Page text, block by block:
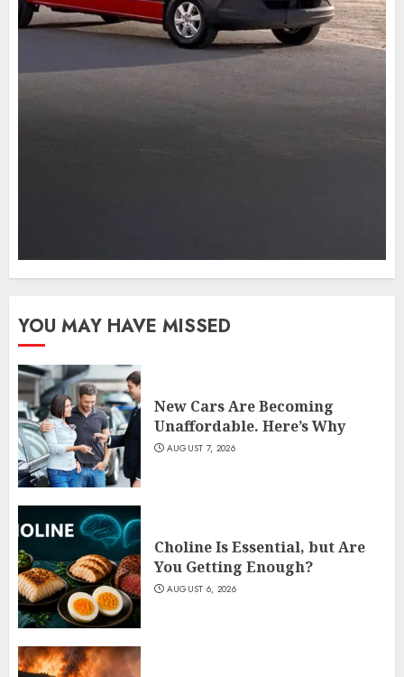
YOU MAY HAVE MISSED
New Cars Are Becoming
Unaffordable. Here’s Why
AUGUST 7, 2026
Choline Is Essential, but Are
You Getting Enough?
AUGUST 6, 2026